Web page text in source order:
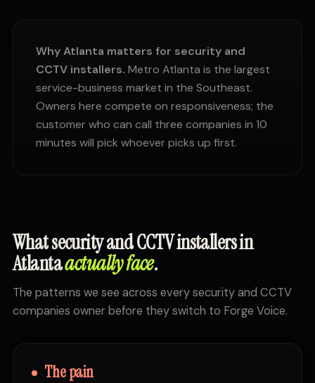
Why Atlanta matters for security and
CCTV installers. Metro Atlanta is the largest
service-business market in the Southeast.
Owners here compete on responsiveness; the
customer who can call three companies in 10
minutes will pick whoever picks up first.
What security and CCTV installers in
Atlantaactually face.
The patterns we see across every security and CCTV
companies owner before they switch to Forge Voice.
The pain